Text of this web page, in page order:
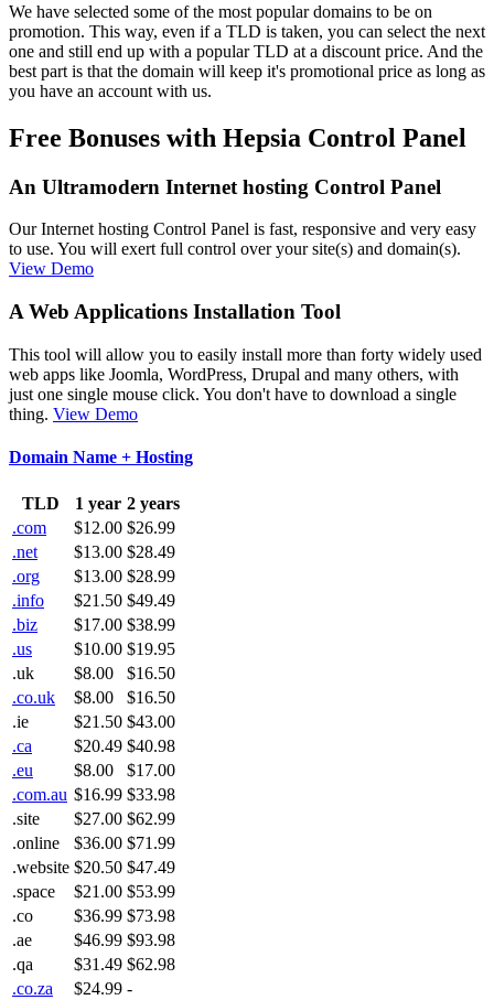
We have selected some of the most popular domains to be on
promotion. This way, even if a TLD is taken, you can select the next
one and still end up with a popular TLD at a discount price. And the
best part is that the domain will keep it's promotional price as long as
you have an account with us.
Free Bonuses with Hepsia Control Panel
An Ultramodern Internet hosting Control Panel
Our Internet hosting Control Panel is fast, responsive and very easy
to use. You will exert full control over your site(s) and domain(s).
View Demo
A Web Applications Installation Tool
This tool will allow you to easily install more than forty widely used
web apps like Joomla, WordPress, Drupal and many others, with
just one single mouse click. You don't have to download a single
thing. View Demo
Domain Name + Hosting
TLD 1 year 2 years
.com
$12.00 $26.99
.net
$13.00 $28.49
.org
$13.00 $28.99
.info
$21.50 $49.49
.biz
$17.00 $38.99
.us
$10.00 $19.95
.uk
$8.00
$16.50
.co.uk
$8.00
$16.50
.ie
$21.50 $43.00
.ca
$20.49 $40.98
.eu
$8.00
$17.00
.com.au $16.99 $33.98
.site
$27.00 $62.99
.online
$36.00 $71.99
.website $20.50 $47.49
.space
$21.00 $53.99
.co
$36.99 $73.98
.ae
$46.99 $93.98
.qa
$31.49 $62.98
.co.za
$24.99 -